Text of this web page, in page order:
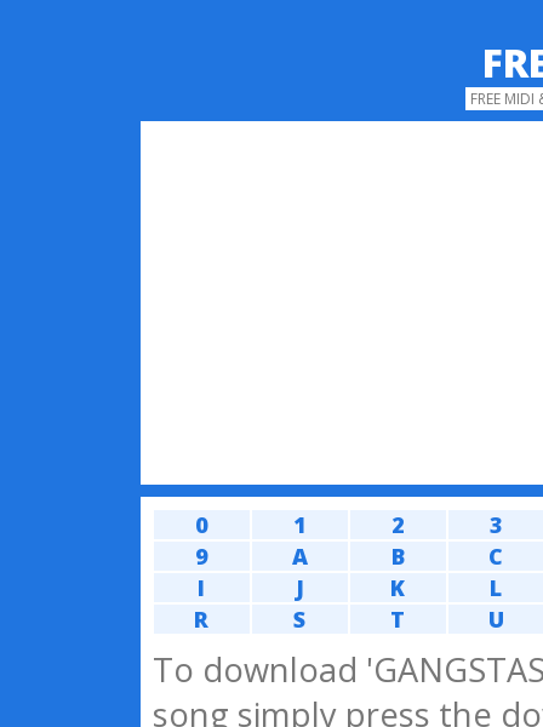
FREE
0 1 2
3
9
A B
C
I
J K
L
R
S T U
To download
song simply press the